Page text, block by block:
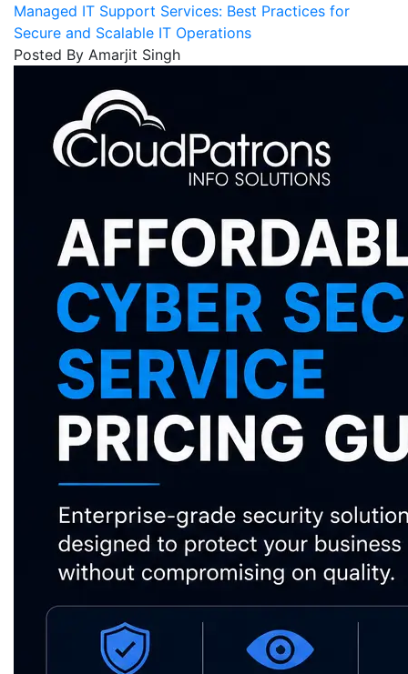
Managed IT Support Services: Best Practices for
Secure and Scalable IT Operations
Posted By Amarjit Singh